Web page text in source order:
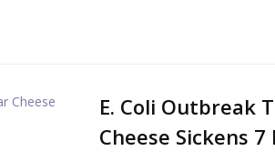
E. Coli Outbreak
Cheese Sickens 7